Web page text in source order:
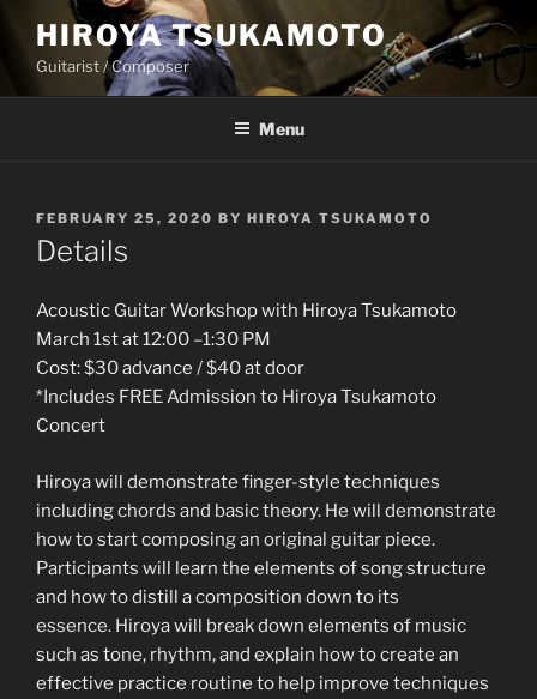
content
HIROYA TSUKAMOTO
Guitarist / Composer
Menu
POSTED
ON
FEBRUARY 25, 2020 BY HIROYA TSUKAMOTO
Details
Acoustic Guitar Workshop with Hiroya Tsukamoto
March 1st at 12:00 –1:30 PM
Cost: $30 advance / $40 at door
*Includes FREE Admission to Hiroya Tsukamoto
Concert
Hiroya will demonstrate finger-style techniques
including chords and basic theory. He will demonstrate
how to start composing an original guitar piece.
Participants will learn the elements of song structure
and how to distill a composition down to its
essence. Hiroya will break down elements of music
such as tone, rhythm, and explain how to create an
effective practice routine to help improve techniques